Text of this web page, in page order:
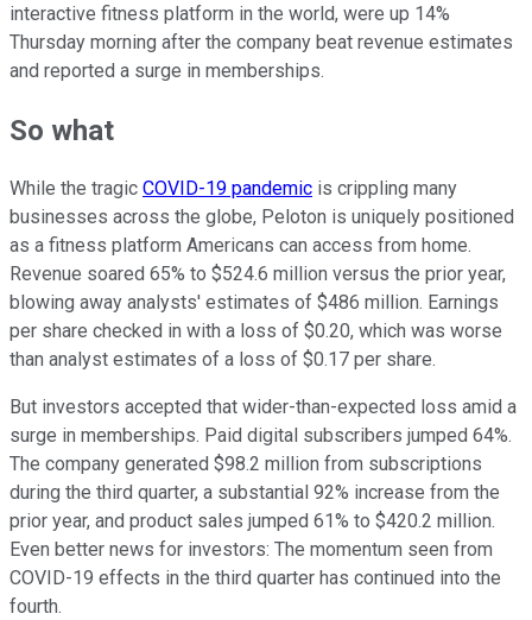
interactive fitness platform in the world, were up 14%
Thursday morning after the company beat revenue estimates
and reported a surge in memberships.
So what
While the tragic COVID-19 pandemic is crippling many
businesses across the globe, Peloton is uniquely positioned
as a fitness platform Americans can access from home.
Revenue soared 65% to $524.6 million versus the prior year,
blowing away analysts' estimates of $486 million. Earnings
per share checked in with a loss of $0.20, which was worse
than analyst estimates of a loss of $0.17 per share.
But investors accepted that wider-than-expected loss amid a
surge in memberships. Paid digital subscribers jumped 64%.
The company generated $98.2 million from subscriptions
during the third quarter, a substantial 92% increase from the
prior year, and product sales jumped 61% to $420.2 million.
Even better news for investors: The momentum seen from
COVID-19 effects in the third quarter has continued into the
fourth.